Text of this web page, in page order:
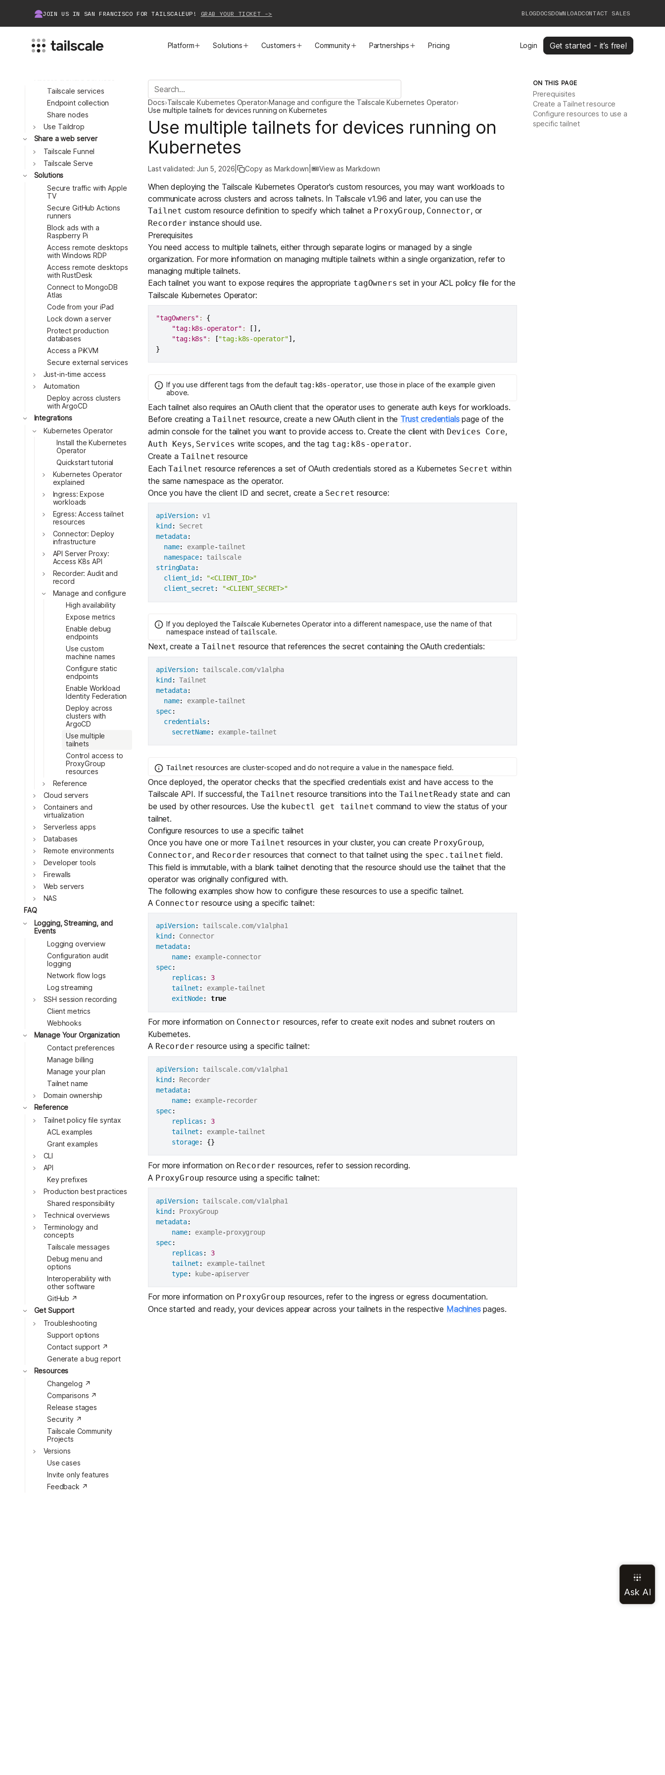
JOIN US IN SAN FRANCISCO FOR TAILSCALEUP! GRAB YOUR TICKET -> BLOGDOCSDOWNLOADCONTACT SALES
Platform
MEET TAILSCALE
How Tailscale Works
WireGuard® for Enterprises
Compare Tailscale
Business VPN
PAM
Workload Connectivity
Edge & IoT
Homelab
Unified AI governance for
JOIN US AT TAILSCALEUP
Tailscale’s conference for engineering, security, and IT leaders.
Solutions
Cloud Connectivity
Infrastructure Access
Kubernetes Networking
Secure SaaS
Secure AI Agent Connectivity
Customers
Instacart
Cribl
Community
JOIN THE COMMUNITY
About Community
Tailscale Insiders
Community Projects
Events
Webinars
Docs
Blog
JOIN US AT TAILSCALEUP
Tailscale’s conference for engineering, security, and IT leaders.
Partnerships
Become a Partner
Our Partners
Pricing Login Get started - it’s free!
Toggle
Toggle
Toggle
Toggle
Toggle
Toggle
Toggle
Toggle
Toggle
Toggle
Toggle
Toggle
Toggle
Toggle
Automate key expiry
Toggle
certificates
Toggle
Tailscale services
Endpoint collection
Share nodes
Toggle
Use Taildrop
Toggle
Share a web server
Toggle
Tailscale Funnel
Toggle
Tailscale Serve
Toggle
Solutions
Secure traffic with Apple
TV
Secure GitHub Actions
runners
Block ads with a
Raspberry Pi
Access remote desktops
with Windows RDP
Access remote desktops
with RustDesk
Connect to MongoDB
Atlas
Code from your iPad
Lock down a server
Protect production
databases
Access a PiKVM
Secure external services
Toggle
Just-in-time access
Toggle
Automation
Deploy across clusters
with ArgoCD
Toggle
Integrations
Toggle
Kubernetes Operator
Install the Kubernetes
Operator
Quickstart tutorial
Toggle
Kubernetes Operator
explained
Toggle
Ingress: Expose
workloads
Toggle
Egress: Access tailnet
resources
Toggle
Connector: Deploy
infrastructure
Toggle
API Server Proxy:
Access K8s API
Recorder: Audit and
record
Toggle
Manage and configure
High availability
Expose metrics
Enable debug
endpoints
Use custom
machine names
Configure static
endpoints
Enable Workload
Identity Federation
Deploy across
clusters with
ArgoCD
Use multiple
tailnets
Control access to
ProxyGroup
resources
Reference
Cloud servers
Containers and
virtualization
Serverless apps
Databases
Remote environments
Developer tools
Firewalls
Web servers
NAS
FAQ
Logging, Streaming, and
Events
Logging overview
Configuration audit
logging
Network flow logs
Log streaming
SSH session recording
Client metrics
Webhooks
Manage Your Organization
Contact preferences
Manage billing
Manage your plan
Tailnet name
Domain ownership
Reference
Tailnet policy file syntax
ACL examples
Grant examples
CLI
API
Key prefixes
Production best practices
Shared responsibility
Technical overviews
Terminology and
concepts
Tailscale messages
Debug menu and
options
Interoperability with
other software
GitHub ↗
Get Support
Troubleshooting
Support options
Contact support ↗
Generate a bug report
Resources
Changelog ↗
Comparisons ↗
Release stages
Security ↗
Tailscale Community
Projects
Versions
Use cases
Invite only features
Feedback ↗
Docs›Tailscale Kubernetes Operator›Manage and configure the Tailscale Kubernetes Operator›
Use multiple tailnets for devices running on Kubernetes
Use multiple tailnets for devices running on
Kubernetes
Last validated: Jun 5, 2026 | Copy as Markdown View as Markdown
When deploying the Tailscale Kubernetes Operator'scustom resources, you may want workloads to
communicate across clusters and across tailnets. In Tailscale v1.96 and later, you can use the
Tailnet custom resource definition to specify which tailnet a ProxyGroup, Connector, or
Recorder instance should use.
Prerequisites
You need access to multiple tailnets, either through separate logins or managed by a single
organization. For more information on managing multiple tailnets within a single organization, refer to
managing multiple tailnets.
Each tailnet you want to expose requires the appropriate tagOwners set in your ACL policy file for the
Tailscale Kubernetes Operator:
"tagOwners" :
{
"tag:k8s-operator" : [ ] ,
"tag:k8s" : ["tag:k8s-operator"] ,
}
If you use different tags from the defaulttag:k8s-operator, use those in place of the example given
above.
Each tailnet also requires anOAuth client that the operator uses to generate auth keys for workloads.
Before creating aTailnet resource, create a new OAuth client in the Trust credentialspage of the
admin console for the tailnet you want to provide access to. Create the client with Devices Core,
Auth Keys, Services write scopes, and the tag tag:k8s-operator.
Create a Tailnet resource
EachTailnet resource references a set of OAuth credentials stored as a Kubernetes Secret within
the same namespace as the operator.
Once you have the client ID and secret, create a Secret resource:
apiVersion:
kind :
metadata:
name: example-tailnet
namespace:
tailscale
stringData:
client_id :
"<CLIENT_ID>"
client_secret : "<CLIENT_SECRET>"
If you deployed the Tailscale Kubernetes Operator into a different namespace, use the name of that
namespace instead oftailscale.
Next, create a Tailnet resource that references the secret containing the OAuth credentials:
apiVersion:
kind :
metadata:
name: example-
spec:
credentials :
secretName: example-
Tailnet resources are cluster-scoped and do not require a value in the namespace field.
Once deployed, the operator checks that the specified credentials exist and have access to the
Tailscale API. If successful, the Tailnet resource transitions into the TailnetReady state and can
be used by other resources. Use the kubectl get tailnet command to view the status of your
tailnet.
Configure resources to use a specific tailnet
Once you have one or moreTailnet resources in your cluster, you can create ProxyGroup,
Connector, and Recorder resources that connect to that tailnet using the spec.tailnet field.
This field is immutable, with a blank tailnet denoting that the resource should use the tailnet that the
operator was originally configured with.
The following examples show how to configure these resources to use a specific tailnet.
A Connector resource using a specific tailnet:
apiVersion:
tailscale.com/v1alpha1
kind :
metadata:
name: example-
connector
spec:
replicas :
3
tailnet : example-tailnet
exitNode: true
For more information on Connector resources, refer to create exit nodes and subnet routers on
Kubernetes.
A Recorder resource using a specific tailnet:
apiVersion:
kind :
metadata:
name: example-
recorder
spec:
replicas :
3
tailnet : example-tailnet
storage: {}
For more information on Recorder resources, refer to session recording.
A ProxyGroup resource using a specific tailnet:
apiVersion:
kind:
ProxyGroup
metadata:
name: example-
proxygroup
spec:
replicas :
3
tailnet : example-tailnet
type: kube-
For more information on ProxyGroup resources, refer to the ingress oregress documentation.
Once started and ready, your devices appear across your tailnets in the respective Machinespages.
ON THIS PAGE
Prerequisites
Create a Tailnet resource
Configure resources to use a
specific tailnet